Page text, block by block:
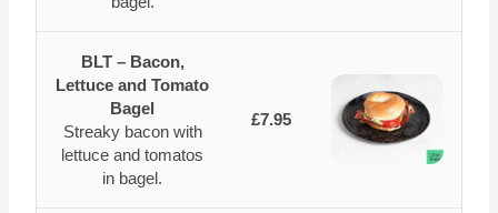
BLT – Bacon,
Lettuce and Tomato
Bagel
Streaky bacon with
lettuce and tomatos
in bagel.
£7.95